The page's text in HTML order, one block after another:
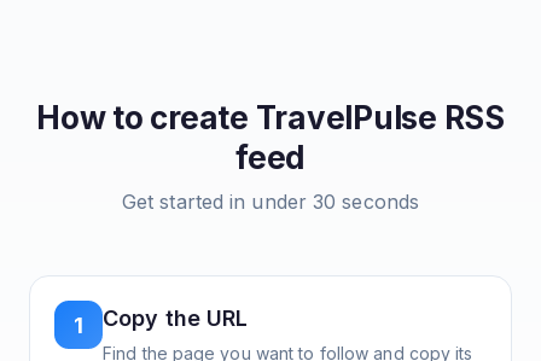
How to create TravelPulse RSS
feed
Get started in under 30 seconds
1 Copy the URL
Find the page you want to follow and copy its